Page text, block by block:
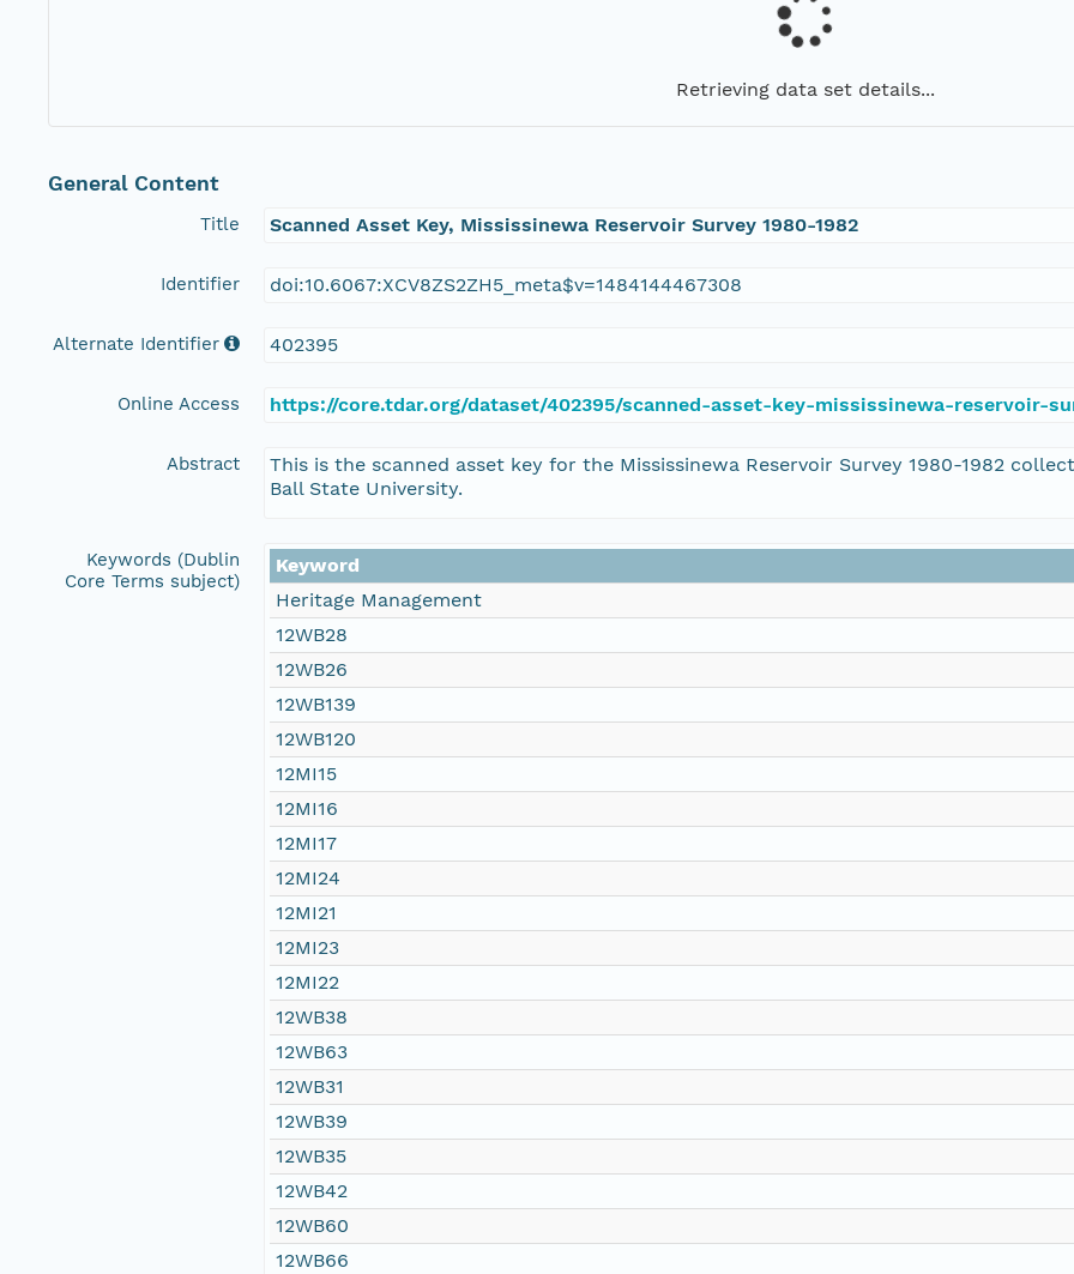
Retrieving data set details...
General Content
Title Scanned Asset Key, Mississinewa Reservoir Survey 1980-1982
Identifier doi:10.6067:XCV8ZS2ZH5_meta$v=1484144467308
Alternate Identifier 402395
Online Access https://core.tdar.org/dataset/402395/scanned-asset-key-mississinewa-reservoir-
Abstract
This is the scanned asset key for the Mississinewa Reservoir Survey 1980-1982
Ball State University.
Keywords (Dublin
Core Terms subject)
Keyword
Heritage Management
12WB28
12WB26
12WB139
12WB120
12MI15
12MI16
12MI17
12MI24
12MI21
12MI23
12MI22
12WB38
12WB63
12WB31
12WB39
12WB35
12WB42
12WB60
12WB66